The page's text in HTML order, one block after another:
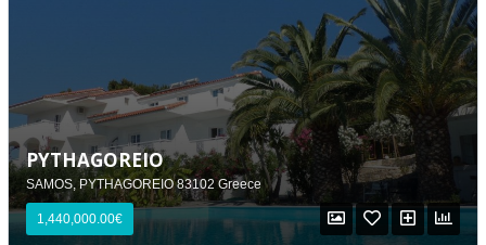
PYTHAGOREIO
SAMOS, PYTHAGOREIO 83102 Greece
1,440,000.00€